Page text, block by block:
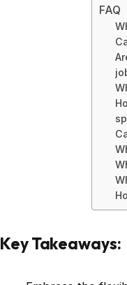
FAQ
Key Takeaways: